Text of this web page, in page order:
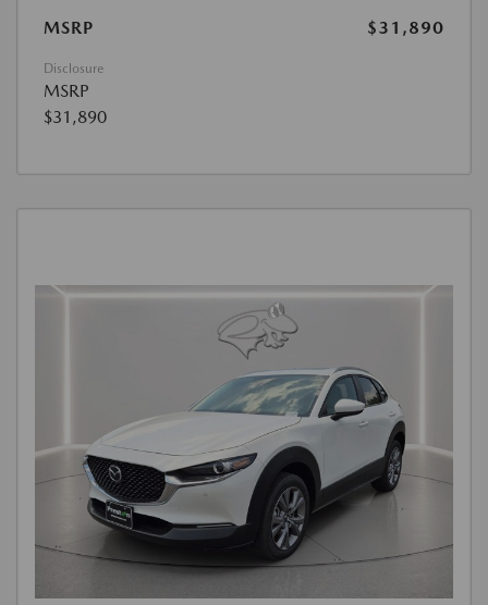
MSRP $31,890
Disclosure
MSRP
$31,890